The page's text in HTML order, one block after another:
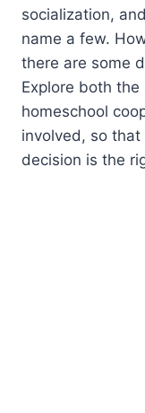
socialization,
name a few.
there are some
Explore both
homeschool
involved, so
decision is the